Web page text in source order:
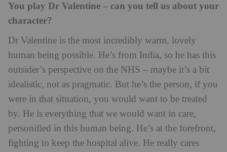
You play Dr Valentine – can you tell us about your
character?
Dr Valentine is the most incredibly warm, lovely
human being possible. He’s from India, so he has this
outsider’s perspective on the NHS – maybe it’s a bit
idealistic, not as pragmatic. But he’s the person, if you
were in that situation, you would want to be treated
by. He is everything that we would want in care,
personified in this human being. He’s at the forefront,
fighting to keep the hospital alive. He really cares